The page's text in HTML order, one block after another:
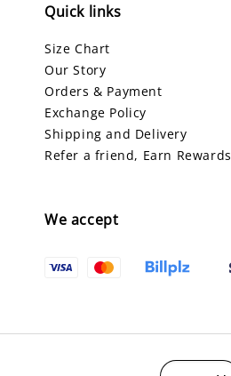
Quick links
Size Chart
Our Story
Orders & Payment
Exchange Policy
Shipping and Delivery
Refer a friend, Earn Rewards
We accept